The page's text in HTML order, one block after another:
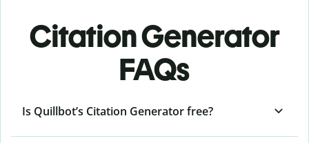
Citation Generator
FAQs
Is Quillbot’s Citation Generator free?